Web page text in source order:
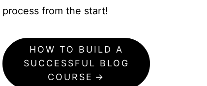
process from the start!
HOW TO BUILD A
SUCCESSFUL BLOG
COURSE